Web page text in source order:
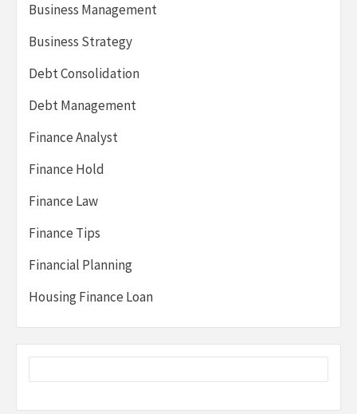
Business Management
Business Strategy
Debt Consolidation
Debt Management
Finance Analyst
Finance Hold
Finance Law
Finance Tips
Financial Planning
Housing Finance Loan